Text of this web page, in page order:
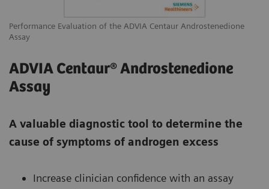
Performance Evaluation of the ADVIA Centaur Androstenedione
Assay
ADVIA Centaur® Androstenedione
Assay
A valuable diagnostic tool to determine the
cause of symptoms of androgen excess
Increase clinician confidence with an assay